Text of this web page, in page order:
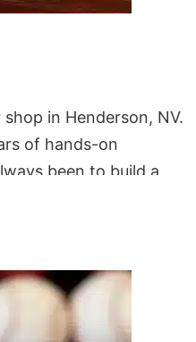
in Henderson, NV.
of hands-on
been to build a
spending beach days